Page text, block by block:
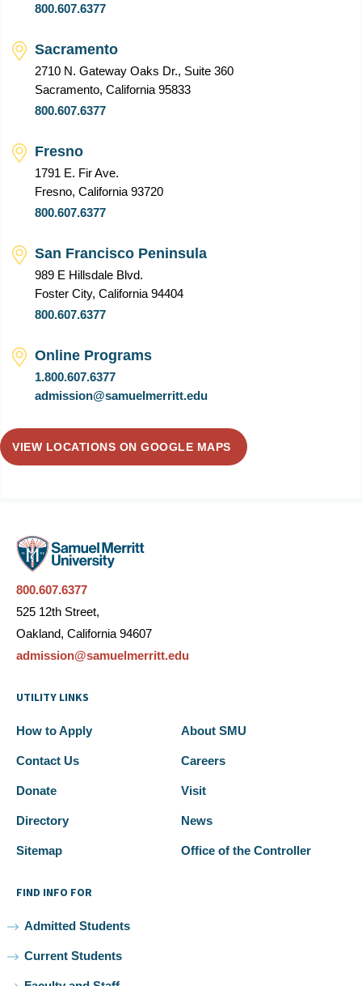
800.607.6377
Sacramento
2710 N. Gateway Oaks Dr., Suite 360
Sacramento, California 95833
800.607.6377
Fresno
1791 E. Fir Ave.
Fresno, California 93720
800.607.6377
San Francisco Peninsula
989 E Hillsdale Blvd.
Foster City, California 94404
800.607.6377
Online Programs
1.800.607.6377
admission@samuelmerritt.edu
VIEW LOCATIONS ON GOOGLE MAPS
800.607.6377
525 12th Street,
Oakland, California 94607
admission@samuelmerritt.edu
UTILITY LINKS
How to Apply About SMU
Contact Us Careers
Donate Visit
Directory News
Sitemap Office of the Controller
FIND INFO FOR
Admitted Students
Current Students